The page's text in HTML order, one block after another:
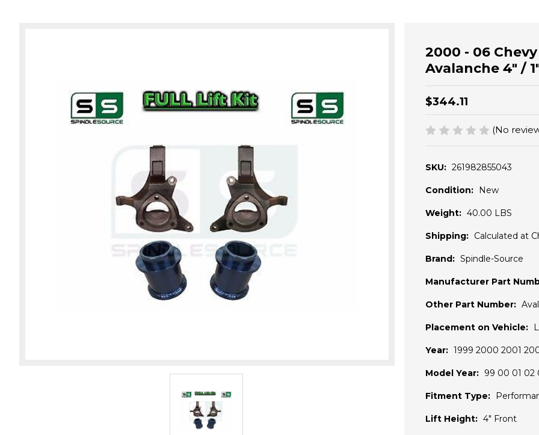
2000 - 06
Avalanche 4" /
$344.11
(No
SKU: 261982855043
Condition: New
Weight: 40.00 LBS
Shipping: Calculated at
Brand: Spindle-Source
Manufacturer Part
Other Part Number:
Placement on Vehicle:
Year: 1999 2000 2001
Model Year: 99 00 01 02
Fitment Type:
Lift Height: 4" Front